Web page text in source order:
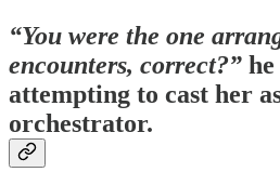
“You were the one
encounters, correct?” he
attempting to cast her
orchestrator.